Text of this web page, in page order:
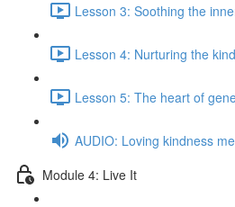
Lesson 3: Soothing the
Lesson 4: Nurturing the
Lesson 5: The heart of
AUDIO: Loving kindness
Module 4: Live It